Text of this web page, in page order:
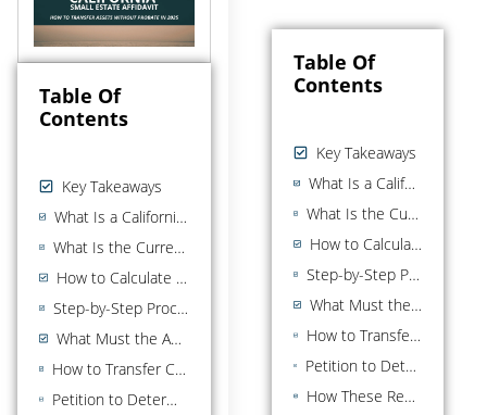
Table Of
Contents
Key Takeaways
What Is a California Small Estate Affidavit?
What Is the Current Small Estate Threshold in California?
How to Calculate the Estate Value
Step-by-Step Process for Using a Small Estate Affidavit
What Must the Affidavit Include?
How to Transfer California Real Property Without Full Probate
Petition to Determine Succession to a Primary Residence (Up to $750,000)
Table Of
Contents
Key Takeaways
What Is a California Small Estate Affidavit?
What Is the Current Small Estate Threshold in California?
How to Calculate the Estate Value
Step-by-Step Process for Using a Small Estate Affidavit
What Must the Affidavit Include?
How to Transfer California Real Property Without Full Probate
Petition to Determine Succession to a Primary Residence (Up to $750,000)
How These Real Property Rules Interact With the $208,850 Affidavit